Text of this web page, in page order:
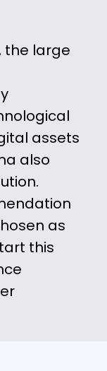
the large
assets
also
as
this